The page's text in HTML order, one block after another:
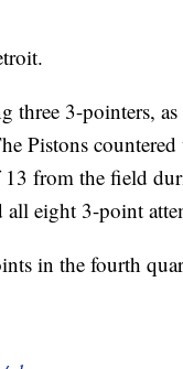
three 3-pointers,
Pistons
from the field
all eight 3-point
in the fourth